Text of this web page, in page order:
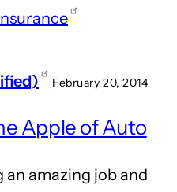
February 20, 2014
Apple of Auto
an amazing job and